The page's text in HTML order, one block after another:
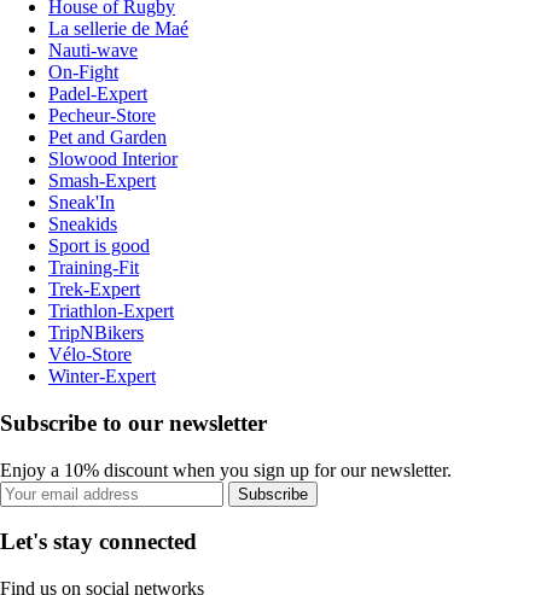
House of Rugby
La sellerie de Maé
Nauti-wave
On-Fight
Padel-Expert
Pecheur-Store
Pet and Garden
Slowood Interior
Smash-Expert
Sneak'In
Sneakids
Sport is good
Training-Fit
Trek-Expert
Triathlon-Expert
TripNBikers
Vélo-Store
Winter-Expert
Subscribe to our newsletter
Enjoy a 10% discount when you sign up for our newsletter.
Subscribe
Let's stay connected
Find us on social networks